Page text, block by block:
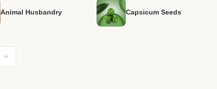
Animal Husbandry Capsicum Seeds